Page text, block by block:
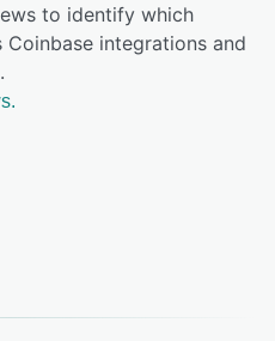
to identify which
integrations and